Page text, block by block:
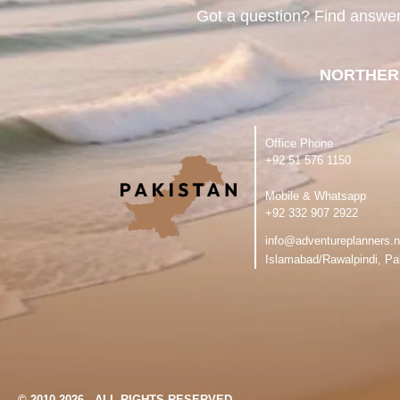
Got a question? Find
Office Phone
‪+92 51 576 1150
Mobile & Whatsapp
‪+92 332 907 2922
Islamabad/Rawalpindi,